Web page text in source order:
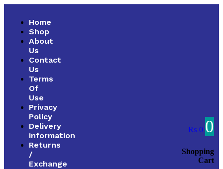
Home
Shop
About
Us
Contact
Us
Terms
Of
Use
Privacy
Policy
Delivery
information
Returns
/
Exchange
₨ 0 0
Shopping
Cart